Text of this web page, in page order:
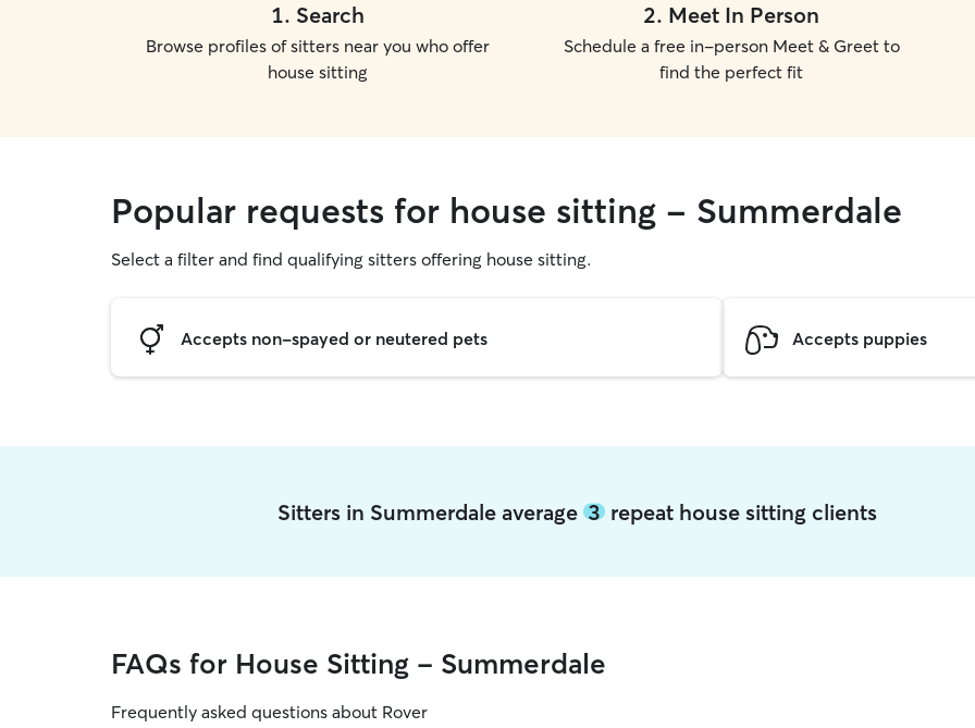
1. Search
Browse profiles of sitters near you who offer
house sitting
2. Meet In Person
Schedule a free in-person Meet & Greet to
find the perfect fit
Popular requests for house sitting - Summerdale
Select a filter and find qualifying sitters offering house sitting.
Accepts non-spayed or neutered pets Accepts puppies
Sitters in Summerdale average3 repeat house sitting clients
FAQs for House Sitting - Summerdale
Frequently asked questions about Rover